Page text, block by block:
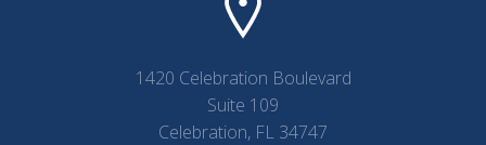
1420 Celebration Boulevard
Suite 109
Celebration, FL 34747